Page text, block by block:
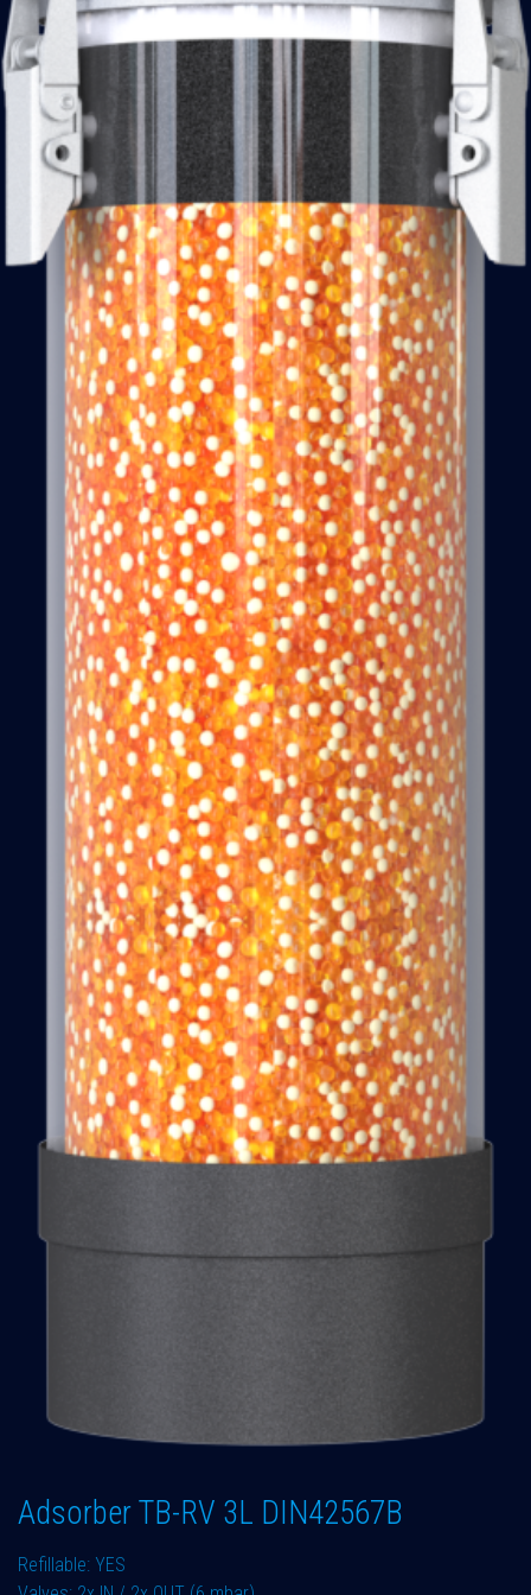
Adsorber TB-RV 3L DIN42567B
Refillable: YES